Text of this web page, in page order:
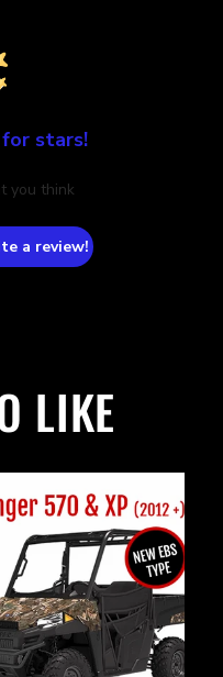
stars!
you think
a review!
LIKE